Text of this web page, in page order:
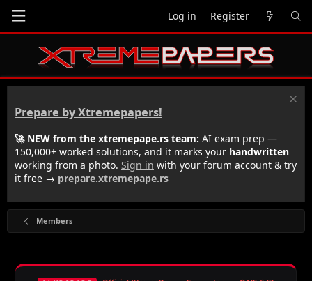
Log in Register
Prepare by Xtremepapers!
🚀 NEW from the xtremepape.rs team: AI exam prep —
150,000+ worked solutions, and it marks your handwritten
working from a photo. Sign in with your forum account & try
it free → prepare.xtremepape.rs
Members